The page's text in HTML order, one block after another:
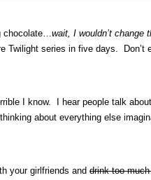
chocolate…wait, I wouldn’t change
series in five days. Don’t
I know. I hear people talk
about everything else
your girlfriends and drink too